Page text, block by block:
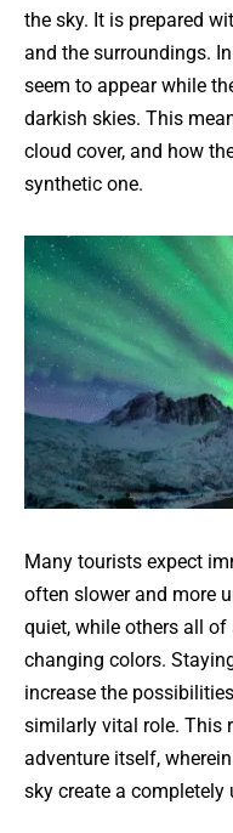
the sky. It is prepared
and the surroundings.
seem to appear while
darkish skies. This
cloud cover, and how
synthetic one.
Many tourists expect
often slower and more
quiet, while others all
changing colors.
increase the
similarly vital role. This
adventure itself,
sky create a completely